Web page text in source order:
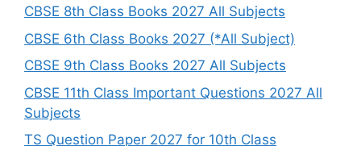
CBSE 8th Class Books 2027 All Subjects
CBSE 6th Class Books 2027 (*All Subject)
CBSE 9th Class Books 2027 All Subjects
CBSE 11th Class Important Questions 2027 All
Subjects
TS Question Paper 2027 for 10th Class